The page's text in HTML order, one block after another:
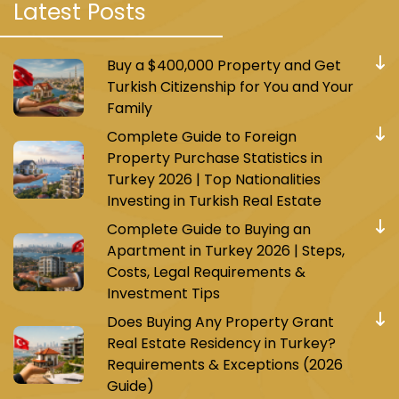
Absolutely, let’s explore the highlights of
Zeytinburnu, Istanbul, and its connectivity.
Zeytinburnu’s Touristic Landmarks
Latest Posts
Buy a $400,000 Property and Get
Turkish Citizenship for You and Your
Family
Complete Guide to Foreign
Property Purchase Statistics in
Turkey 2026 | Top Nationalities
Investing in Turkish Real Estate
Complete Guide to Buying an
Apartment in Turkey 2026 | Steps,
Costs, Legal Requirements &
Investment Tips
Does Buying Any Property Grant
Real Estate Residency in Turkey?
Requirements & Exceptions (2026
Guide)